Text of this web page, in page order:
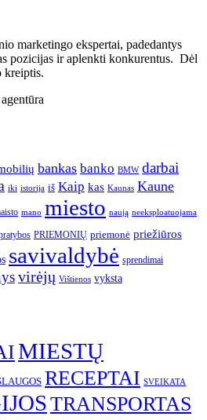
marketingo ekspertai, padedantys
pozicijas ir aplenkti konkurentus. Dėl
kreiptis.
bankas banko BMW darbai
iki istorija iš Kaip kas Kaunas Kaune
mano miesto naują neeksploatuojama
PRIEMONIŲ priemonė priežiūros
savivaldybė sprendimai
virėjų Vištienos vyksta
MIESTŲ
RECEPTAI SVEIKATA
TRANSPORTAS